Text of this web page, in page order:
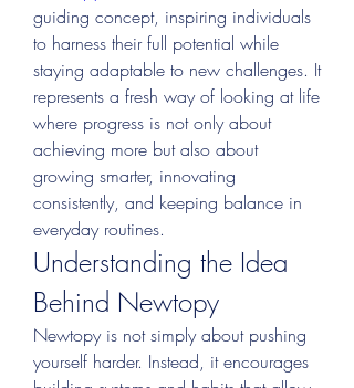
guiding concept, inspiring individuals
to harness their full potential while
staying adaptable to new challenges. It
represents a fresh way of looking at life
where progress is not only about
achieving more but also about
growing smarter, innovating
consistently, and keeping balance in
everyday routines.
Understanding the Idea
Behind Newtopy
Newtopy is not simply about pushing
yourself harder. Instead, it encourages